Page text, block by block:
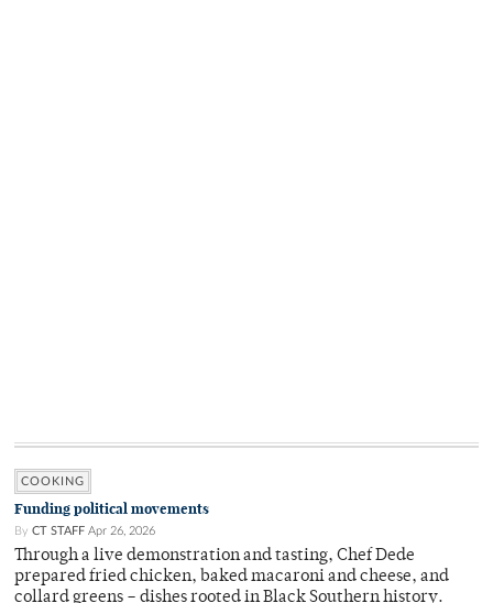
COOKING
Funding political movements
By CT STAFF Apr 26, 2026
Through a live demonstration and tasting, Chef Dede
prepared fried chicken, baked macaroni and cheese, and
collard greens – dishes rooted in Black Southern history.